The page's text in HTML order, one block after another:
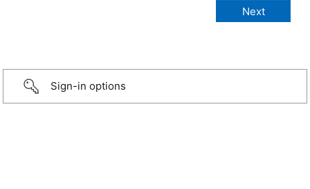
Sign-in options